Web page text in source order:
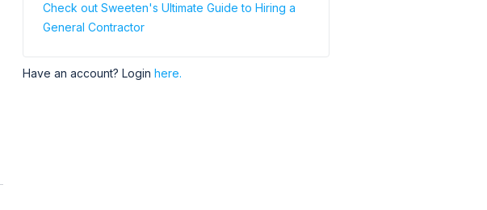
Check out Sweeten's Ultimate Guide to Hiring a
General Contractor
Have an account? Login here.